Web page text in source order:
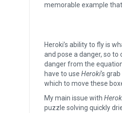
memorable example
Heroki’s ability to fly is
and pose a danger, so
danger from the
have to use Heroki‘s
which to move these
My main issue with
puzzle solving quickly